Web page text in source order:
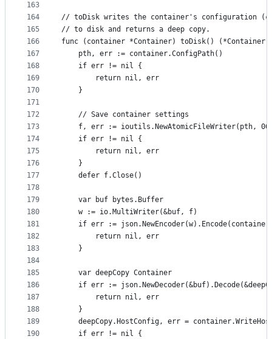
163
164
165
166
167
168
169
170
171
172
173
174
175
176
177
178
179
180
181
182
183
184
185
186
187
188
189
190
// toDisk writes the container's configuration
// to disk and returns a deep copy.
func (container *Container) toDisk()
	pth, err := container.ConfigPath()
	if err != nil {
		return nil, err
	}
	// Save container settings
f, err := ioutils.NewAtomicFileWriter(pth,
	if err != nil {
		return nil, err
	}
	defer f.Close()
	var buf bytes.Buffer
	w := io.MultiWriter(&buf, f)
if err :=
		return nil, err
	}
	var deepCopy Container
if err :=
		return nil, err
	}
deepCopy.HostConfig, err =
	if err != nil {